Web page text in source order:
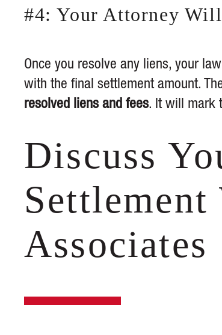
#4: Your Attorney
Once you resolve any liens, your
with the final settlement amount.
resolved liens and fees. It will mark
Discuss
Associates